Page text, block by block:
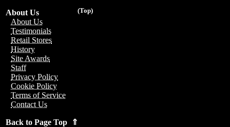
(Top)
About Us
About Us
Testimonials
Retail Stores
History
Site Awards
Staff
Privacy Policy
Cookie Policy
Terms of Service
Contact Us
Back to Page Top ⇑